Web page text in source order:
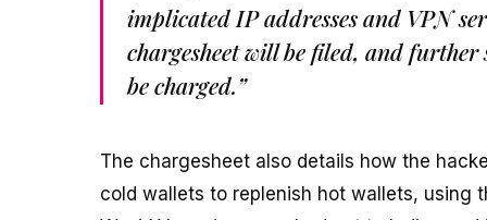
implicated IP addresses and VPN
chargesheet will be filed, and
be charged.”
The chargesheet also details how the
cold wallets to replenish hot wallets, using